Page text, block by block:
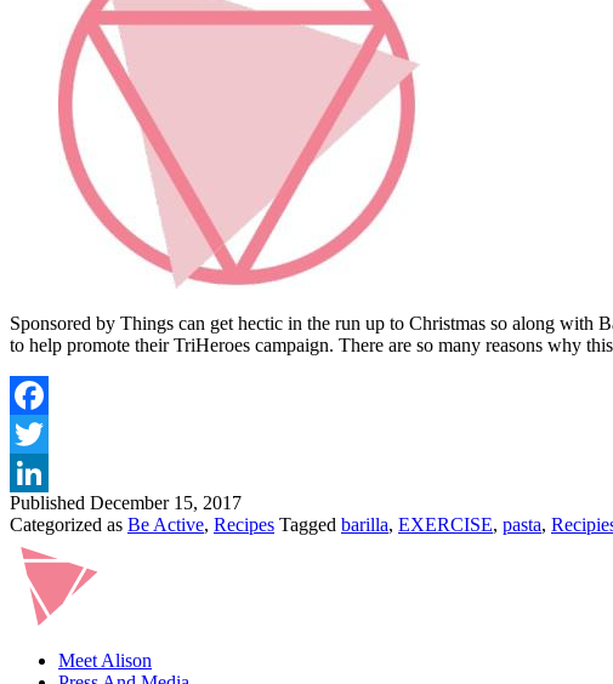
Sponsored by Things can get hectic in the run up to Christmas so along
to help promote their TriHeroes campaign. There are so many reasons why
Published December 15, 2017
Categorized as Be Active, Recipes Tagged barilla, EXERCISE, pasta,
Meet Alison